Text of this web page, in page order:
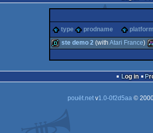
type
prodname platform
ste demo 2 (with Atari France)
Log in
pouët.netv1.0-0f2d5aa©